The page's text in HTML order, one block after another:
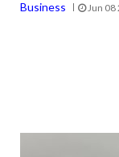
Business
Jun 08